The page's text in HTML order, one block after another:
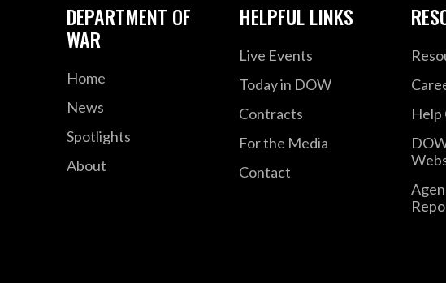
DEPARTMENT OF
WAR
Home
News
Spotlights
About
HELPFUL LINKS
Live Events
Today in DOW
Contracts
For the Media
Contact
Help